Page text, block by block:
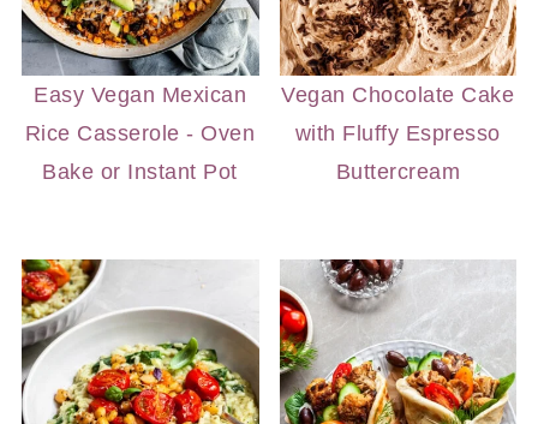
Easy Vegan Mexican
Rice Casserole - Oven
Bake or Instant Pot
Vegan Chocolate Cake
with Fluffy Espresso
Buttercream